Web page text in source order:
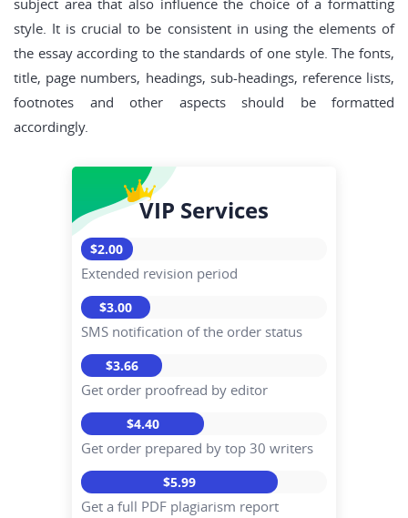
style. It is crucial to be consistent in using the elements of
the essay according to the standards of one style. The fonts,
title, page numbers, headings, sub-headings, reference lists,
footnotes and other aspects should be formatted
accordingly.
VIP Services
$2.00
Extended revision period
$3.00
SMS notification of the order status
$3.66
Get order proofread by editor
$4.40
Get order prepared by top 30 writers
$5.99
Get a full PDF plagiarism report